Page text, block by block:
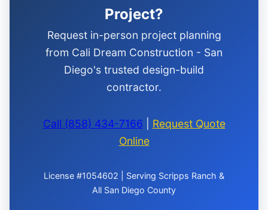
Project?
Request in-person project planning
from Cali Dream Construction - San
Diego's trusted design-build
contractor.
Call (858) 434-7166
Request Quote
Online
License #1054602 | Serving Scripps Ranch &
All San Diego County